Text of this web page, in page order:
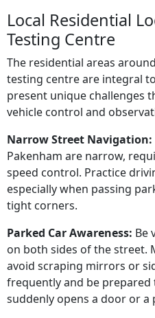
Local Residential
Testing Centre
The residential areas
testing centre are integral
present unique challenges
vehicle control and
Narrow Street Navigation:
Pakenham are narrow,
speed control. Practice
especially when passing
tight corners.
Parked Car Awareness: Be
on both sides of the street.
avoid scraping mirrors or
frequently and be
suddenly opens a door or a